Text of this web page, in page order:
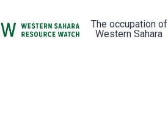
The occupation of
Western Sahara